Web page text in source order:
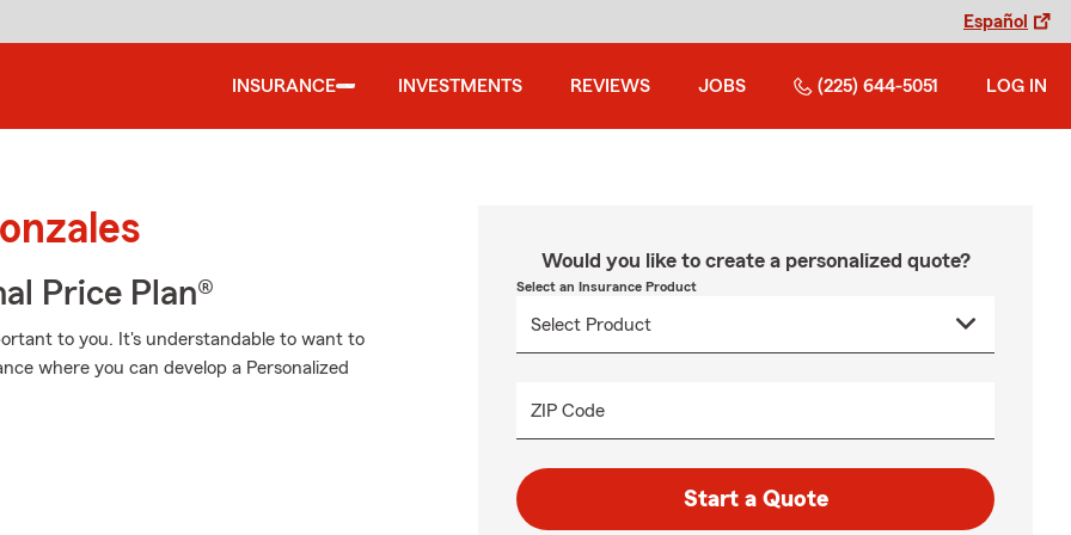
Español
INSURANCE INVESTMENTS REVIEWS JOBS (225) 644-5051 LOG IN
Price Plan®
to you. It's understandable to want to
where you can develop a Personalized
Would you like to create a personalized quote?
Select an Insurance Product
ZIP Code
Start a Quote